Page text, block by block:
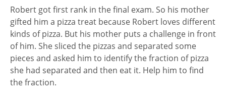
Robert got first rank in the final exam. So his mother
gifted him a pizza treat because Robert loves different
kinds of pizza. But his mother puts a challenge in front
of him. She sliced the pizzas and separated some
pieces and asked him to identify the fraction of pizza
she had separated and then eat it. Help him to find
the fraction.